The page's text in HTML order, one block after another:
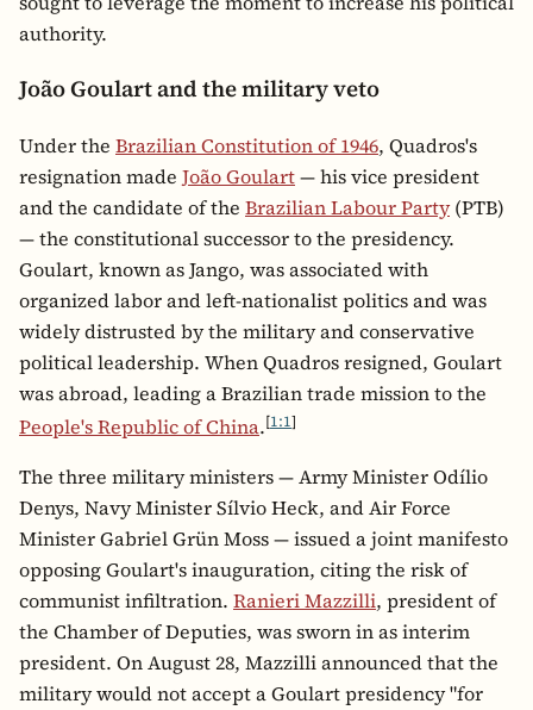
authority.
João Goulart and the military veto
Under the Brazilian Constitution of 1946, Quadros's
resignation made João Goulart— his vice president
and the candidate of the Brazilian Labour Party(PTB)
— the constitutional successor to the presidency.
Goulart, known as Jango, was associated with
organized labor and left-nationalist politics and was
widely distrusted by the military and conservative
political leadership. When Quadros resigned, Goulart
was abroad, leading a Brazilian trade mission to the
People's Republic of China.[1:1]
The three military ministers — Army Minister Odílio
Denys, Navy Minister Sílvio Heck, and Air Force
Minister Gabriel Grün Moss — issued a joint manifesto
opposing Goulart's inauguration, citing the risk of
communist infiltration. Ranieri Mazzilli, president of
the Chamber of Deputies, was sworn in as interim
president. On August 28, Mazzilli announced that the
military would not accept a Goulart presidency "for